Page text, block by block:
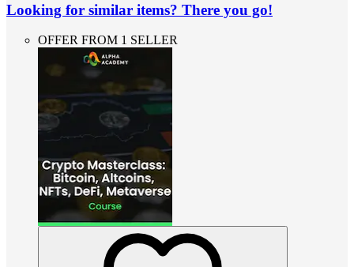
Looking for similar items? There you go!
OFFER FROM 1 SELLER